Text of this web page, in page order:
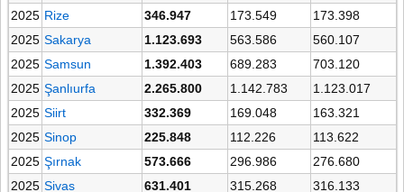
2025 Rize 346.947 173.549
173.398
2025 Sakarya 1.123.693 563.586
560.107
2025 Samsun 1.392.403 689.283
703.120
2025 Şanlıurfa 2.265.800 1.142.783
1.123.017
2025 Siirt 332.369 169.048
163.321
2025 Sinop 225.848 112.226
113.622
2025 Şırnak 573.666 296.986
276.680
2025 Sivas 631.401 315.268 316.133